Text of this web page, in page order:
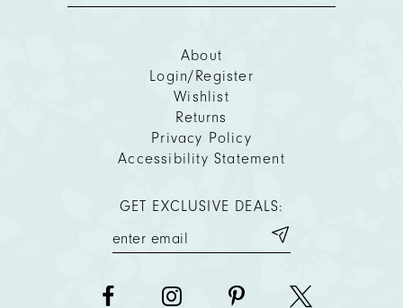
About
Login/Register
Wishlist
Returns
Privacy Policy
Accessibility Statement
GET EXCLUSIVE DEALS: